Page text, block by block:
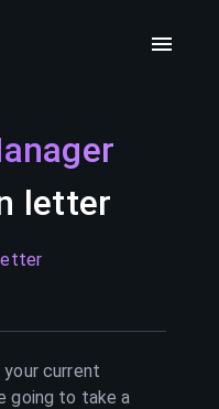
letter
current
going to take a